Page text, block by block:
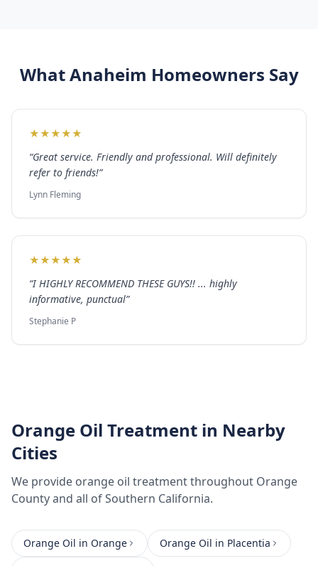
WhatAnaheim Homeowners Say
★★★★★
“Great service. Friendly and professional. Will definitely
refer to friends!”
Lynn Fleming
★★★★★
“I HIGHLY RECOMMEND THESE GUYS!! ... highly
informative, punctual”
Stephanie P
Orange Oil Treatment in Nearby
Cities
We provide orange oil treatmentthroughout Orange
Countyand all of Southern California.
Orange Oil in Orange Orange Oil in Placentia